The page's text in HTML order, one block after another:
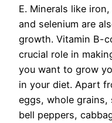
E. Minerals like
and selenium are
growth. Vitamin B-
crucial role in
you want to grow
in your diet. Apart
eggs, whole grains,
bell peppers,